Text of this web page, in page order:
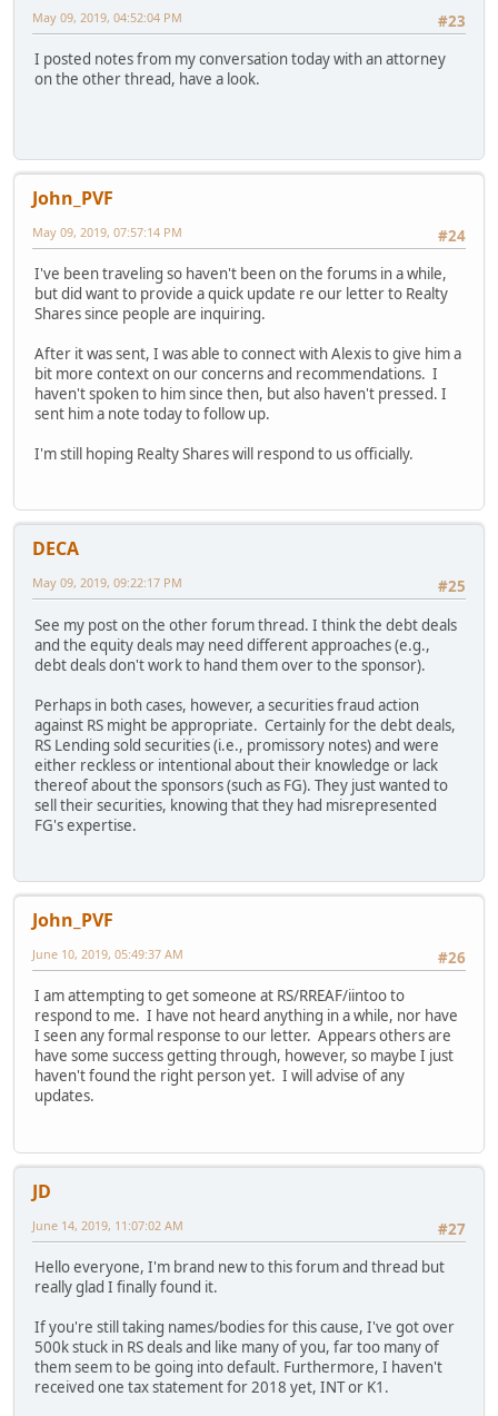
#23
May 09, 2019, 04:52:04 PM
I posted notes from my conversation today with an attorney
on the other thread, have a look.
John_PVF
#24
May 09, 2019, 07:57:14 PM
I've been traveling so haven't been on the forums in a while,
but did want to provide a quick update re our letter to Realty
Shares since people are inquiring.
After it was sent, I was able to connect with Alexis to give him a
bit more context on our concerns and recommendations. I
haven't spoken to him since then, but also haven't pressed. I
sent him a note today to follow up.
I'm still hoping Realty Shares will respond to us officially.
DECA
#25
May 09, 2019, 09:22:17 PM
See my post on the other forum thread. I think the debt deals
and the equity deals may need different approaches (e.g.,
debt deals don't work to hand them over to the sponsor).
Perhaps in both cases, however, a securities fraud action
against RS might be appropriate. Certainly for the debt deals,
RS Lending sold securities (i.e., promissory notes) and were
either reckless or intentional about their knowledge or lack
thereof about the sponsors (such as FG). They just wanted to
sell their securities, knowing that they had misrepresented
FG's expertise.
John_PVF
#26
June 10, 2019, 05:49:37 AM
I am attempting to get someone at RS/RREAF/iintoo to
respond to me. I have not heard anything in a while, nor have
I seen any formal response to our letter. Appears others are
have some success getting through, however, so maybe I just
haven't found the right person yet. I will advise of any
updates.
JD
#27
June 14, 2019, 11:07:02 AM
Hello everyone, I'm brand new to this forum and thread but
really glad I finally found it.
If you're still taking names/bodies for this cause, I've got over
500k stuck in RS deals and like many of you, far too many of
them seem to be going into default. Furthermore, I haven't
received one tax statement for 2018 yet, INT or K1.